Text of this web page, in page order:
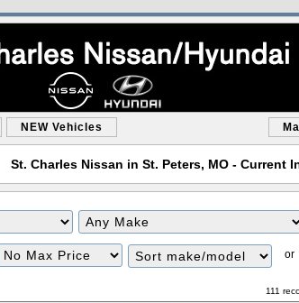
NEW Vehicles
St. Charles Nissan in St. Peters, MO - Current
Filter
Price
Sort or
111